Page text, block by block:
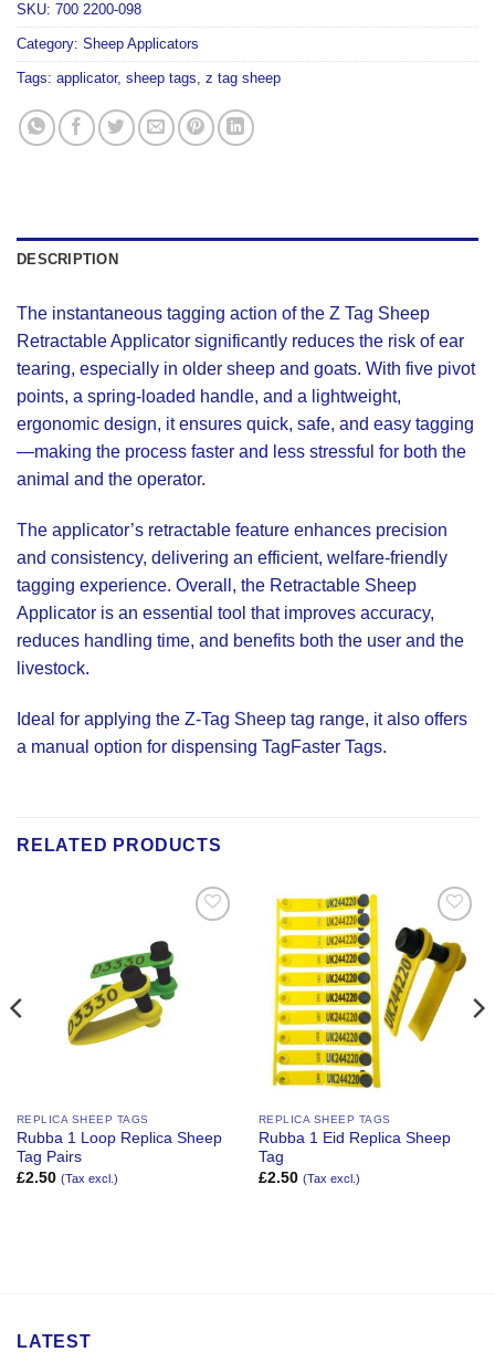
SKU: 700 2200-098
Category: Sheep Applicators
Tags: applicator, sheep tags, z tag sheep
DESCRIPTION
The instantaneous tagging action of the Z Tag Sheep
Retractable Applicator significantly reduces the risk of ear
tearing, especially in older sheep and goats. With five pivot
points, a spring-loaded handle, and a lightweight,
ergonomic design, it ensures quick, safe, and easy tagging
—making the process faster and less stressful for both the
animal and the operator.
The applicator’s retractable feature enhances precision
and consistency, delivering an efficient, welfare-friendly
tagging experience. Overall, the Retractable Sheep
Applicator is an essential tool that improves accuracy,
reduces handling time, and benefits both the user and the
livestock.
Ideal for applying the Z-Tag Sheep tag range, it also offers
a manual option for dispensing TagFaster Tags.
RELATED PRODUCTS
REPLICA SHEEP TAGS
Rubba 1 Loop Replica Sheep
Tag Pairs
£2.50 (Tax excl.)
Add to
Wishlist
REPLICA SHEEP TAGS
Rubba 1 Eid Replica Sheep
Tag
£2.50 (Tax excl.)
LATEST